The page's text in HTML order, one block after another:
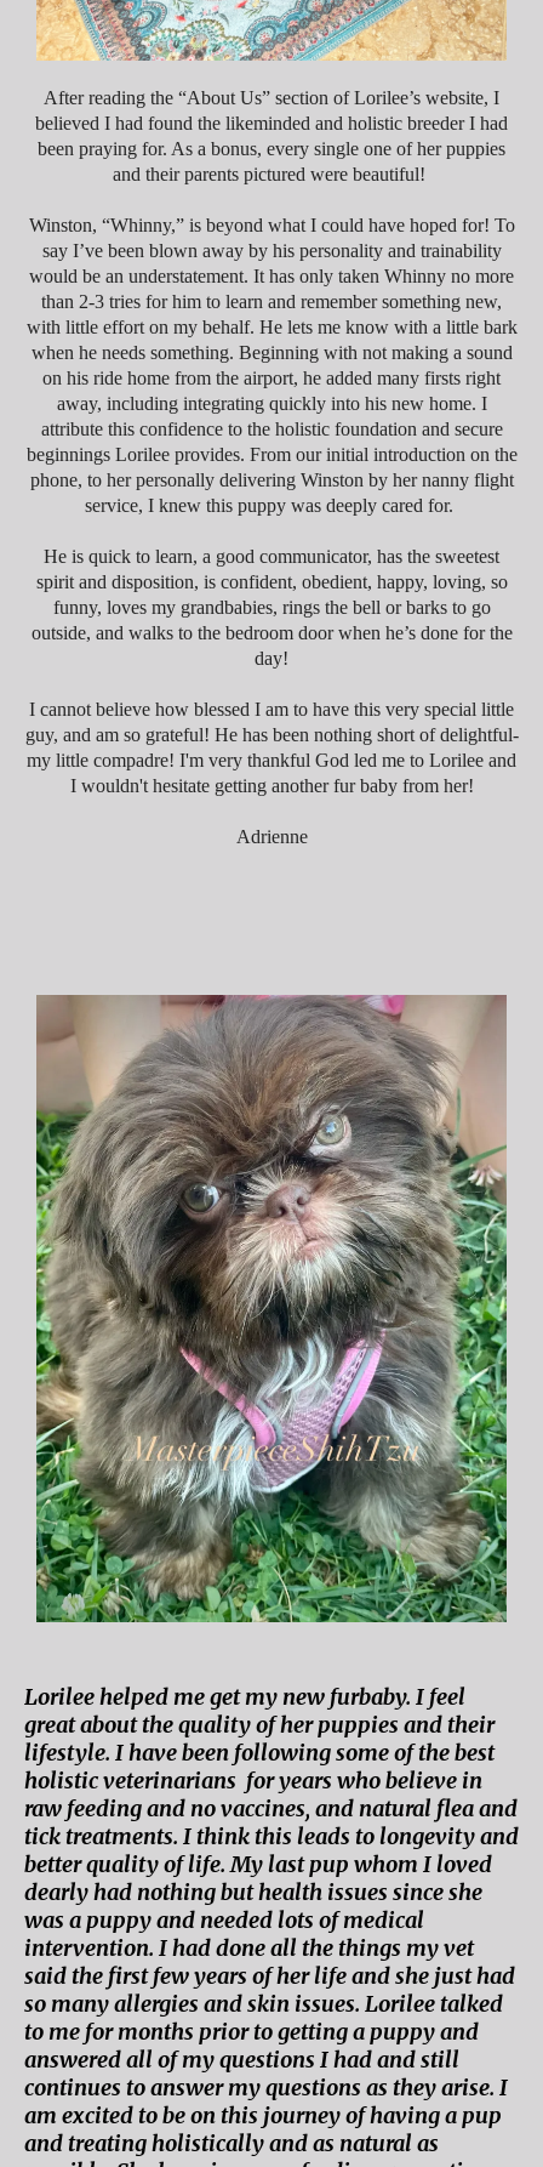
After reading the “About Us” section of Lorilee’s website, I
believed I had found the likeminded and holistic breeder I had
been praying for. As a bonus, every single one of her puppies
and their parents pictured were beautiful!
Winston, “Whinny,” is beyond what I could have hoped for! To
say I’ve been blown away by his personality and trainability
would be an understatement. It has only taken Whinny no more
than 2-3 tries for him to learn and remember something new,
with little effort on my behalf. He lets me know with a little bark
when he needs something. Beginning with not making a sound
on his ride home from the airport, he added many firsts right
away, including integrating quickly into his new home. I
attribute this confidence to the holistic foundation and secure
beginnings Lorilee provides. From our initial introduction on the
phone, to her personally delivering Winston by her nanny flight
service, I knew this puppy was deeply cared for.
He is quick to learn, a good communicator, has the sweetest
spirit and disposition, is confident, obedient, happy, loving, so
funny, loves my grandbabies, rings the bell or barks to go
outside, and walks to the bedroom door when he’s done for the
day!
I cannot believe how blessed I am to have this very special little
guy, and am so grateful! He has been nothing short of delightful-
my little compadre! I'm very thankful God led me to Lorilee and
I wouldn't hesitate getting another fur baby from her!
Adrienne
Lorilee helped me get my new furbaby. I feel
great about the quality of her puppies and their
lifestyle. I have been following some of the best
holistic veterinarians for years who believe in
raw feeding and no vaccines, and natural flea and
tick treatments. I think this leads to longevity and
better quality of life. My last pup whom I loved
dearly had nothing but health issues since she
was a puppy and needed lots of medical
intervention. I had done all the things my vet
said the first few years of her life and she just had
so many allergies and skin issues. Lorilee talked
to me for months prior to getting a puppy and
answered all of my questions I had and still
continues to answer my questions as they arise. I
am excited to be on this journey of having a pup
and treating holistically and as natural as